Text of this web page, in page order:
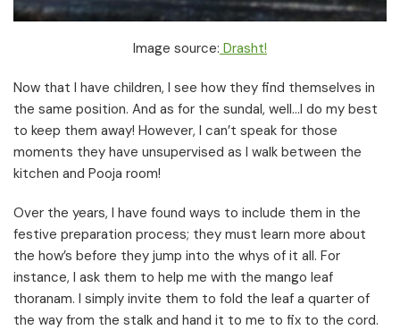
Image source: Drasht!
Now that I have children, I see how they find themselves in
the same position. And as for the sundal, well…I do my best
to keep them away! However, I can’t speak for those
moments they have unsupervised as I walk between the
kitchen and Pooja room!
Over the years, I have found ways to include them in the
festive preparation process; they must learn more about
the how’s before they jump into the whys of it all. For
instance, I ask them to help me with the mango leaf
thoranam. I simply invite them to fold the leaf a quarter of
the way from the stalk and hand it to me to fix to the cord.